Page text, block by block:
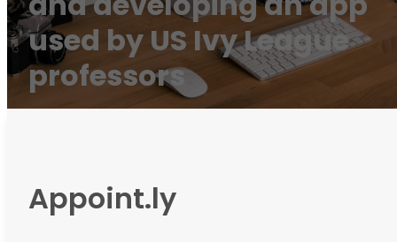
used by US Ivy League
professors
Appoint.ly